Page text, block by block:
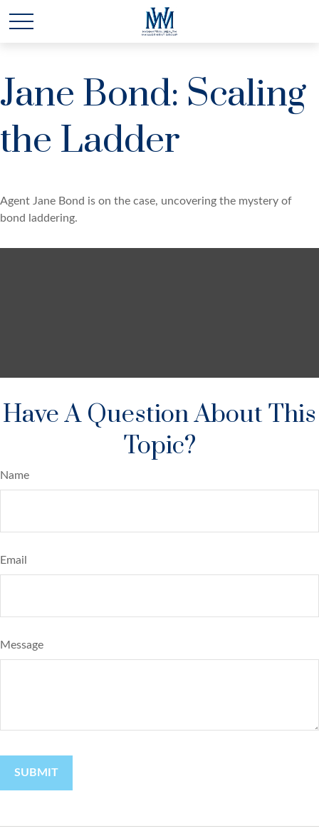
Jane Bond: Scaling
the Ladder
Agent Jane Bond is on the case, uncovering the mystery of
bond laddering.
Have A Question About This
Topic?
Name
Email
Message